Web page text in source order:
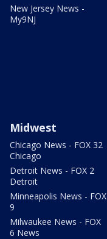
New Jersey News -
My9NJ
Midwest
Chicago News - FOX 32
Chicago
Detroit News - FOX 2
Detroit
Minneapolis News - FOX
9
Milwaukee News - FOX
6 News